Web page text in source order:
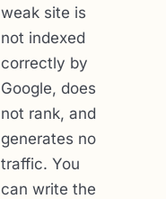
weak site is
not indexed
correctly by
Google, does
not rank, and
generates no
traffic. You
can write the